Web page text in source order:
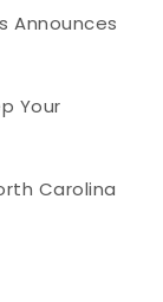
Announces
Your
Carolina